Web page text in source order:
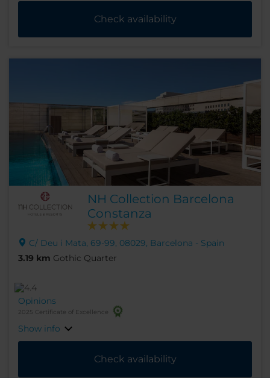
Check availability
NH Collection Barcelona
Constanza
C/ Deu i Mata, 69-99, 08029, Barcelona - Spain
3.19 km Gothic Quarter
Opinions
2025 Certificate of Excellence
Show info
Check availability